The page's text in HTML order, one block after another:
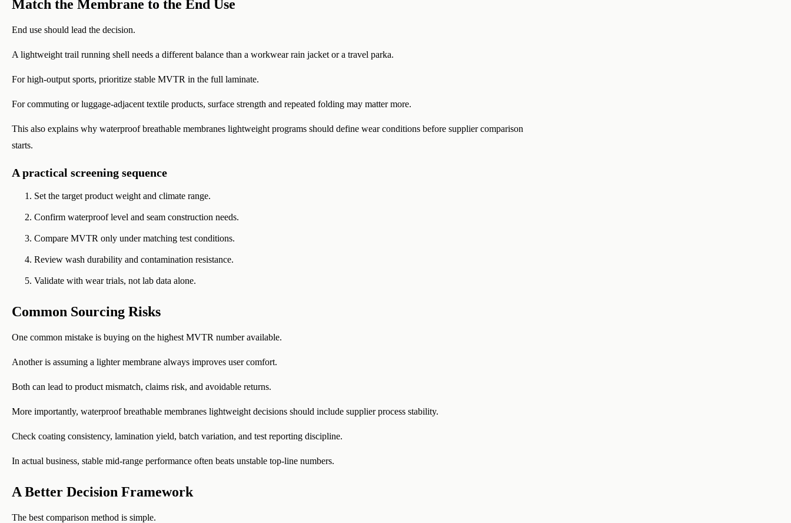
Match the Membrane to the End Use
End use should lead the decision.
A lightweight trail running shell needs a different balance than a workwear rain jacket or a travel parka.
For high-output sports, prioritize stable MVTR in the full laminate.
For commuting or luggage-adjacent textile products, surface strength and repeated folding may matter more.
This also explains why waterproof breathable membranes lightweight programs should define wear conditions before supplier comparison
starts.
A practical screening sequence
Set the target product weight and climate range.
Confirm waterproof level and seam construction needs.
Compare MVTR only under matching test conditions.
Review wash durability and contamination resistance.
Validate with wear trials, not lab data alone.
Common Sourcing Risks
One common mistake is buying on the highest MVTR number available.
Another is assuming a lighter membrane always improves user comfort.
Both can lead to product mismatch, claims risk, and avoidable returns.
More importantly, waterproof breathable membranes lightweight decisions should include supplier process stability.
Check coating consistency, lamination yield, batch variation, and test reporting discipline.
In actual business, stable mid-range performance often beats unstable top-line numbers.
A Better Decision Framework
The best comparison method is simple.